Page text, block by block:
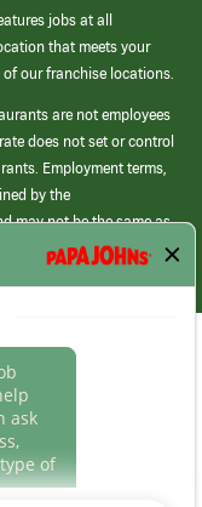
jobs at all
that meets your
our franchise locations.
are not employees
does not set or control
Employment terms,
by the
may not be the same as